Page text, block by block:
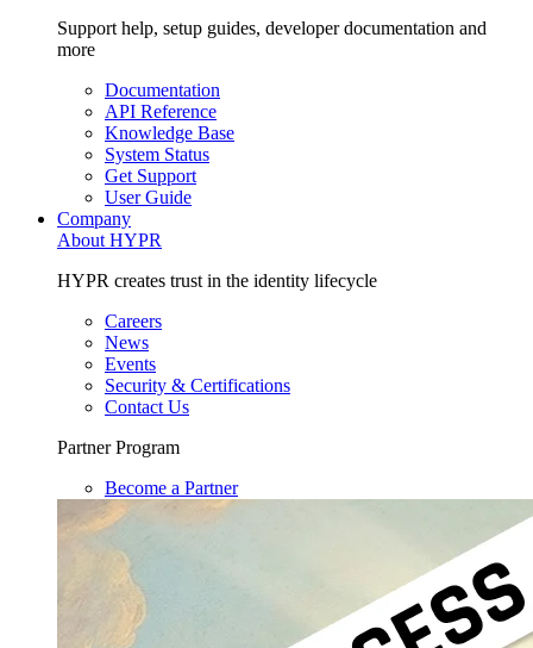
Support help, setup guides, developer documentation and
more
Documentation
API Reference
Knowledge Base
System Status
Get Support
User Guide
Company
About HYPR
HYPR creates trust in the identity lifecycle
Careers
News
Events
Security & Certifications
Contact Us
Partner Program
Become a Partner